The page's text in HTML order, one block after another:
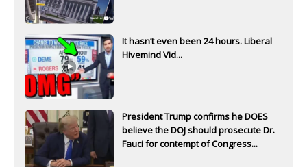
It hasn’t even been 24 hours. Liberal
Hivemind Vid...
President Trump confirms he DOES
believe the DOJ should prosecute Dr.
Fauci for contempt of Congress...